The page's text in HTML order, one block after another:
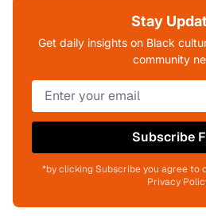
Stay
Get daily insights on Black
community
Subscribe
*by clicking Subscribe you agree to
Privacy